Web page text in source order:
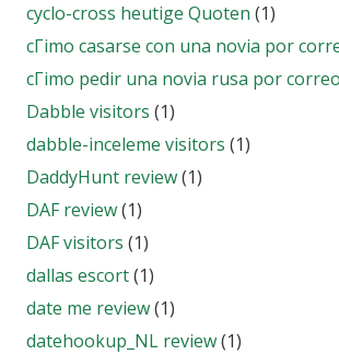
cyclo-cross heutige Quoten (1)
cГіmo casarse con una novia por
cГіmo pedir una novia rusa por correo
Dabble visitors (1)
dabble-inceleme visitors (1)
DaddyHunt review(1)
DAF review(1)
DAF visitors (1)
dallas escort(1)
date me review(1)
datehookup_NL review(1)